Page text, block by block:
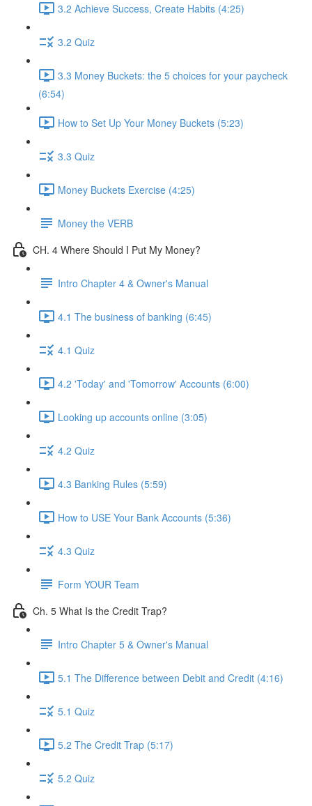
3.2 Achieve Success, Create Habits (4:25)
3.2 Quiz
3.3 Money Buckets: the 5 choices for your paycheck
(6:54)
How to Set Up Your Money Buckets (5:23)
3.3 Quiz
Money Buckets Exercise (4:25)
Money the VERB
CH. 4 Where Should I Put My Money?
Intro Chapter 4 & Owner's Manual
4.1 The business of banking (6:45)
4.1 Quiz
4.2 'Today' and 'Tomorrow' Accounts (6:00)
Looking up accounts online (3:05)
4.2 Quiz
4.3 Banking Rules (5:59)
How to USE Your Bank Accounts (5:36)
4.3 Quiz
Form YOUR Team
Ch. 5 What Is the Credit Trap?
Intro Chapter 5 & Owner's Manual
5.1 The Difference between Debit and Credit (4:16)
5.1 Quiz
5.2 The Credit Trap (5:17)
5.2 Quiz